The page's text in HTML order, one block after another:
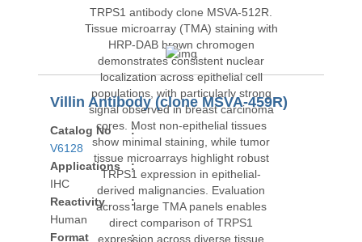
Villin Antibody (clone MSVA-459R)
Catalog No
:
V6128
Applications
:
IHC
Reactivity
:
Human
Format
: